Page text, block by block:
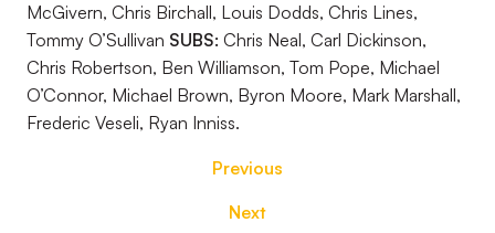
McGivern, Chris Birchall, Louis Dodds, Chris Lines,
Tommy O’Sullivan SUBS: Chris Neal, Carl Dickinson,
Chris Robertson, Ben Williamson, Tom Pope, Michael
O’Connor, Michael Brown, Byron Moore, Mark Marshall,
Frederic Veseli, Ryan Inniss.
Previous
Next